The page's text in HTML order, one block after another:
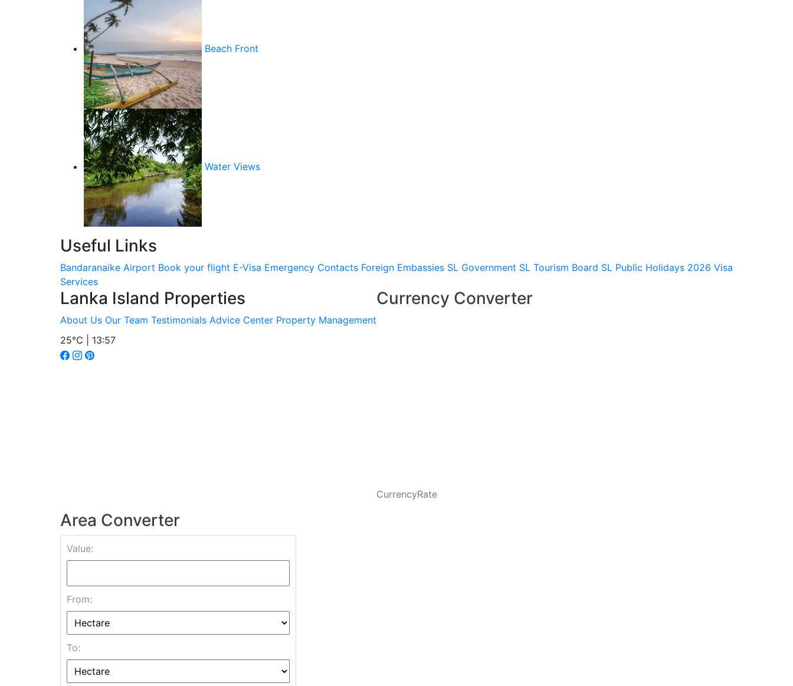
Beach Front
Water Views
Useful Links
Bandaranaike Airport Book your flight E-Visa Emergency Contacts Foreign Embassies SL Government SL Tourism Board SL Public Holidays 2026 Visa
Services
Lanka Island Properties
About Us Our Team Testimonials Advice Center Property Management
25°C | 13:57
Currency Converter
CurrencyRate
Area Converter
Value:
From:
To: